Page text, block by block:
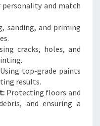
and match
sanding, and priming
cracks, holes, and
Using top-grade paints
results.
Protecting floors and
and ensuring a